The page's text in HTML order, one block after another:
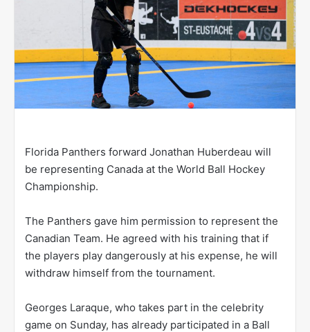
Florida Panthers forward Jonathan Huberdeau will
be representing Canada at the World Ball Hockey
Championship.
The Panthers gave him permission to represent the
Canadian Team. He agreed with his training that if
the players play dangerously at his expense, he will
withdraw himself from the tournament.
Georges Laraque, who takes part in the celebrity
game on Sunday, has already participated in a Ball